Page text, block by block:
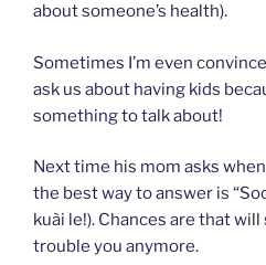
about someone’s health).
Sometimes I’m even
ask us about having kids
something to talk about!
Next time his mom asks
the best way to answer is
kuài le!). Chances are that
trouble you anymore.